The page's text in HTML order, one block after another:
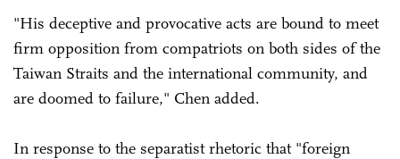
"His deceptive and provocative acts are bound to meet
firm opposition from compatriots on both sides of the
Taiwan Straits and the international community, and
are doomed to failure," Chen added.
In response to the separatist rhetoric that "foreign